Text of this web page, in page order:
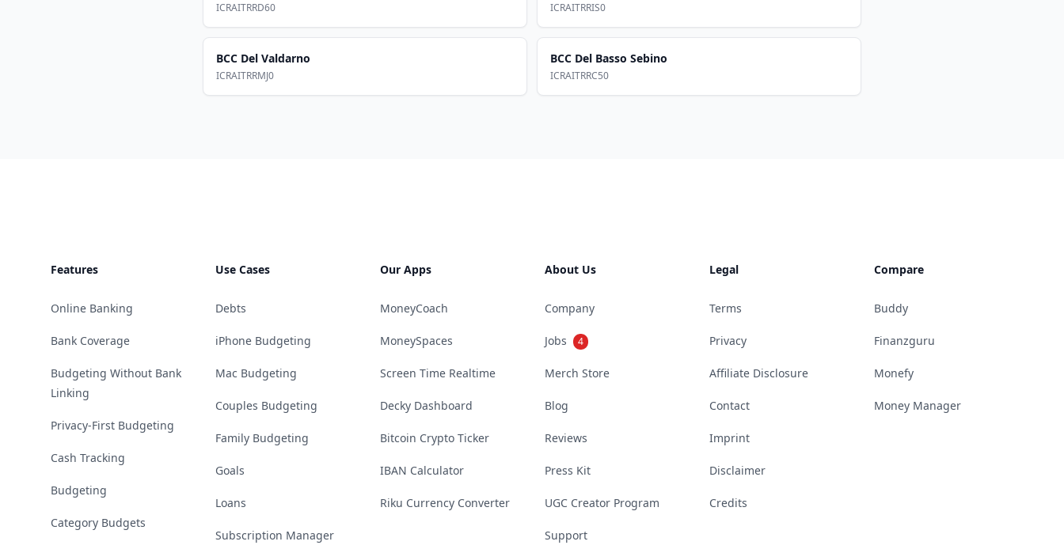
ICRAITRRD60 ICRAITRRIS0
BCC Del Valdarno
ICRAITRRMJ0
BCC Del Basso Sebino
ICRAITRRC50
Features
Online Banking
Bank Coverage
Budgeting Without Bank
Linking
Privacy-First Budgeting
Cash Tracking
Budgeting
Category Budgets
Use Cases
Debts
iPhone Budgeting
Mac Budgeting
Couples Budgeting
Family Budgeting
Goals
Loans
Subscription Manager
Our Apps
MoneyCoach
MoneySpaces
Screen Time Realtime
Decky Dashboard
Bitcoin Crypto Ticker
IBAN Calculator
Riku Currency Converter
About Us
Company
Jobs 4
Merch Store
Blog
Reviews
Press Kit
UGC Creator Program
Support
Legal
Terms
Privacy
Affiliate Disclosure
Contact
Imprint
Disclaimer
Credits
Compare
Buddy
Finanzguru
Monefy
Money Manager